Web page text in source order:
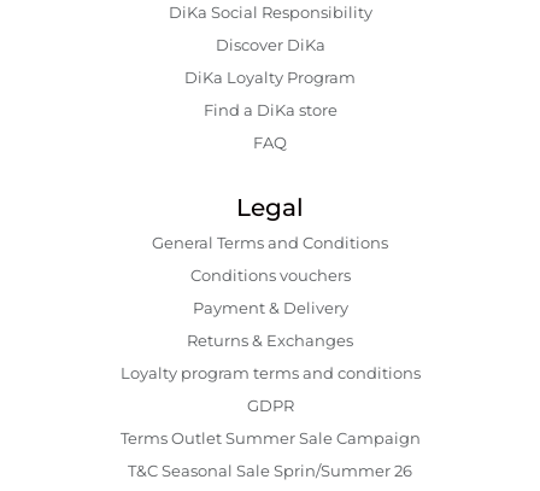
DiKa Social Responsibility
Discover DiKa
DiKa Loyalty Program
Find a DiKa store
FAQ
Legal
General Terms and Conditions
Conditions vouchers
Payment & Delivery
Returns & Exchanges
Loyalty program terms and conditions
GDPR
Terms Outlet Summer Sale Campaign
T&C Seasonal Sale Sprin/Summer 26